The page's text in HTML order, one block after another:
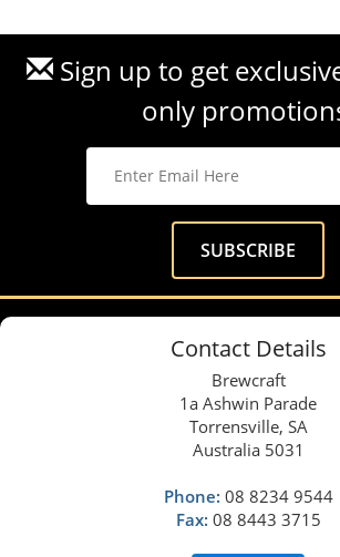
Sign up to get
only
Contact Details
Brewcraft
1a Ashwin Parade
Torrensville, SA
Australia 5031
Phone: 08 8234 9544
Fax: 08 8443 3715